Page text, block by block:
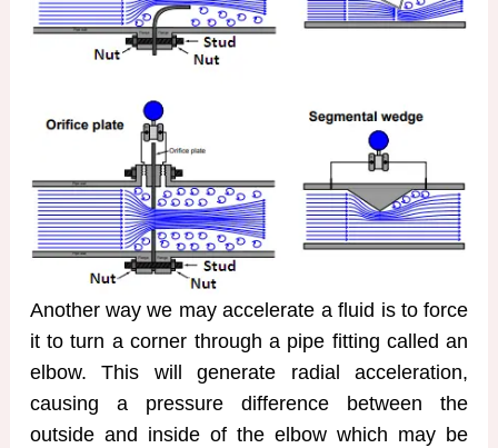
Another way we may accelerate a fluid is to force
it to turn a corner through a pipe fitting called an
elbow. This will generate radial acceleration,
causing a pressure difference between the
outside and inside of the elbow which may be